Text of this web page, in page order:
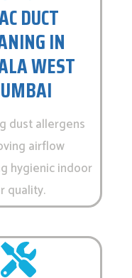
DUCT
IN
WEST
dust allergens
airflow
hygienic indoor
quality.